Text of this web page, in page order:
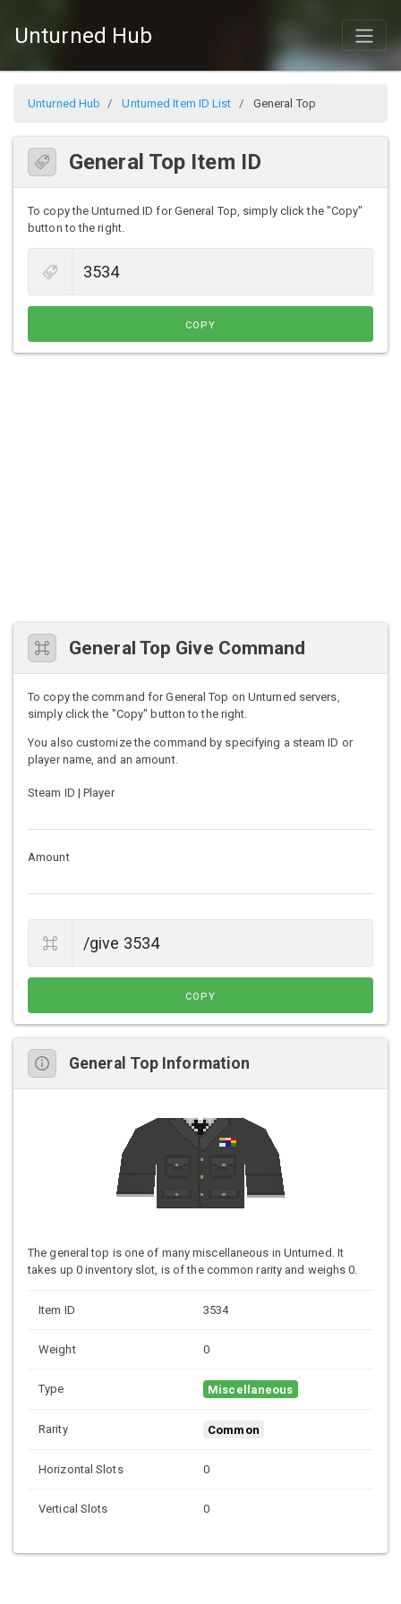
Unturned Hub
Unturned Hub Unturned Item ID List General Top
General Top Item ID
To copy the Unturned ID for General Top, simply click the "Copy"
button to the right.
COPY
General Top Give Command
To copy the command for General Top on Unturned servers,
simply click the "Copy" button to the right.
You also customize the command by specifying a steam ID or
player name, and an amount.
Steam ID | Player
Amount
COPY
General Top Information
The general top is one of many miscellaneous in Unturned. It
takes up 0 inventory slot, is of the common rarity and weighs 0.
Item ID 3534
Weight 0
Type Miscellaneous
Rarity Common
Horizontal Slots 0
Vertical Slots 0